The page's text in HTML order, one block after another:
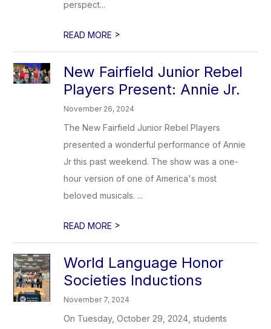
perspect...
READ MORE >
New Fairfield Junior Rebel
Players Present: Annie Jr.
November 26, 2024
The New Fairfield Junior Rebel Players
presented a wonderful performance of Annie
Jr this past weekend. The show was a one-
hour version of one of America's most
beloved musicals. ...
READ MORE >
World Language Honor
Societies Inductions
November 7, 2024
On Tuesday, October 29, 2024, students